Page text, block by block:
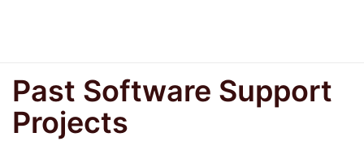
Past Software Support
Projects